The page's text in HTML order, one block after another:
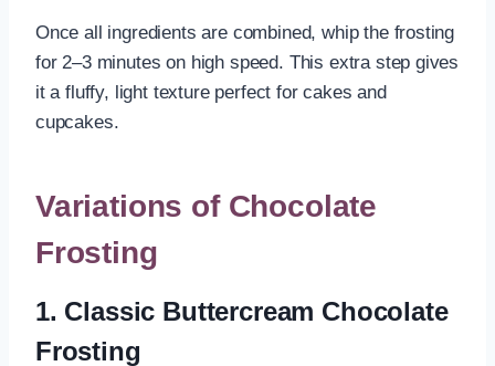
Once all ingredients are combined, whip the frosting
for 2–3 minutes on high speed. This extra step gives
it a fluffy, light texture perfect for cakes and
cupcakes.
Variations of Chocolate
Frosting
1. Classic Buttercream Chocolate
Frosting